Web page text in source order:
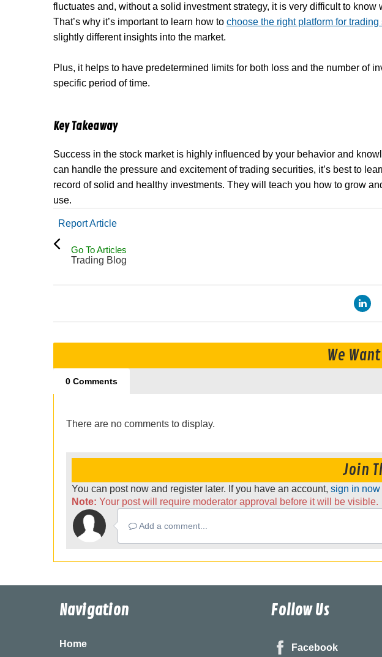
fluctuates and, without a solid investment strategy, it is very difficult to know
That’s why it’s important to learn how to choose the right platform for trading
slightly different insights into the market.
Plus, it helps to have predetermined limits for both loss and the number of
specific period of time.
Key Takeaway
Success in the stock market is highly influenced by your behavior and
can handle the pressure and excitement of trading securities, it’s best to
record of solid and healthy investments. They will teach you how to grow
use.
Report Article
Go To Articles
Trading Blog
We
0 Comments
There are no comments to display.
Join
You can post now and register later. If you have an account, sign in now
Note: Your post will require moderator approval before it will be visible.
Add a comment...
Navigation
Home
Follow Us
Facebook